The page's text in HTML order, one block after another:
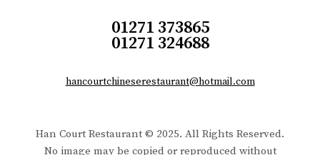
01271 373865
01271 324688
hancourtchineserestaurant@hotmail.com
Han Court Restaurant © 2025. All Rights Reserved.
No image may be copied or reproduced without